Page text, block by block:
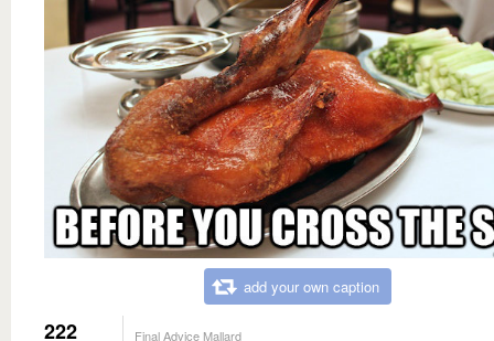
add your own caption
222 Final Advice Mallard